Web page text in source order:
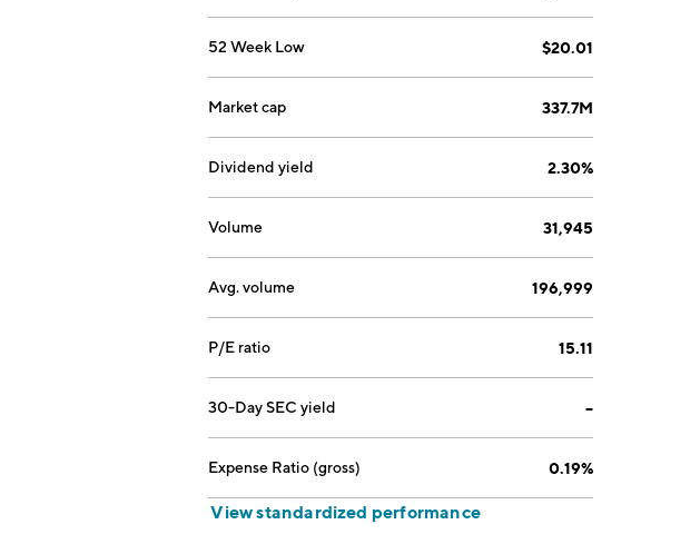
52 Week Low $20.01
Market cap 337.7M
Dividend yield 2.30%
Volume 31,945
Avg. volume 196,999
P/E ratio 15.11
30-Day SEC yield --
Expense Ratio (gross) 0.19%
View standardized performance